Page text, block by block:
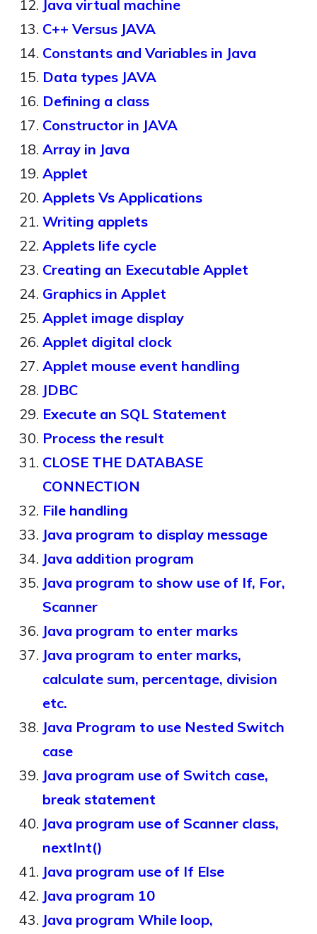
Java virtual machine
C++ Versus JAVA
Constants and Variables in Java
Data types JAVA
Defining a class
Constructor in JAVA
Array in Java
Applet
Applets Vs Applications
Writing applets
Applets life cycle
Creating an Executable Applet
Graphics in Applet
Applet image display
Applet digital clock
Applet mouse event handling
JDBC
Execute an SQL Statement
Process the result
CLOSE THE DATABASE
CONNECTION
File handling
Java program to display message
Java addition program
Java program to show use of If, For,
Scanner
Java program to enter marks
Java program to enter marks,
calculate sum, percentage, division
etc.
Java Program to use Nested Switch
case
Java program use of Switch case,
break statement
Java program use of Scanner class,
nextInt()
Java program use of If Else
Java program 10
Java program While loop,